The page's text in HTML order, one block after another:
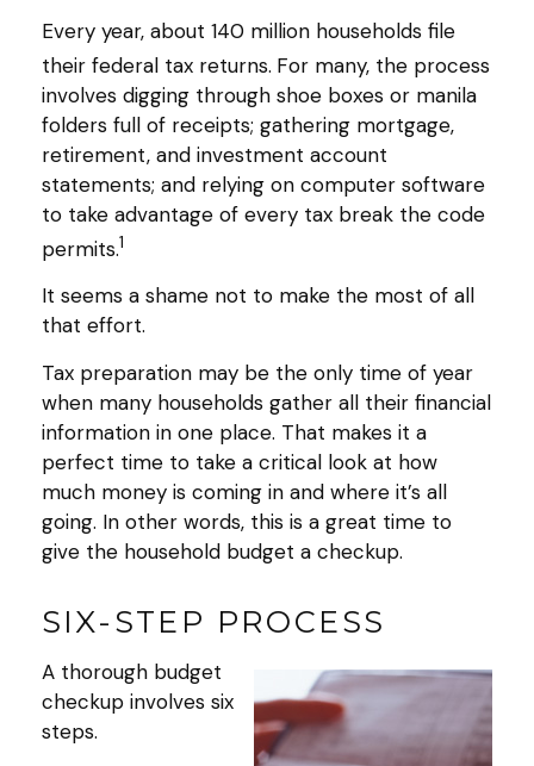
Every year, about 140 million households file
their federal tax returns. For many, the process
involves digging through shoe boxes or manila
folders full of receipts; gathering mortgage,
retirement, and investment account
statements; and relying on computer software
to take advantage of every tax break the code
permits.1
It seems a shame not to make the most of all
that effort.
Tax preparation may be the only time of year
when many households gather all their financial
information in one place. That makes it a
perfect time to take a critical look at how
much money is coming in and where it’s all
going. In other words, this is a great time to
give the household budget a checkup.
SIX-STEP PROCESS
A thorough budget
checkup involves six
steps.